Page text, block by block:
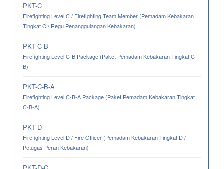
PKT-C
Firefighting Level C / Firefighting Team Member (Pemadam Kebakaran
Tingkat C / Regu Penanggulangan Kebakaran)
PKT-C-B
Firefighting Level C-B Package (Paket Pemadam Kebakaran Tingkat C-
B)
PKT-C-B-A
Firefighting Level C-B-A Package (Paket Pemadam Kebakaran Tingkat
C-B-A)
PKT-D
Firefighting Level D / Fire Officer (Pemadam Kebakaran Tingkat D /
Petugas Peran Kebakaran)